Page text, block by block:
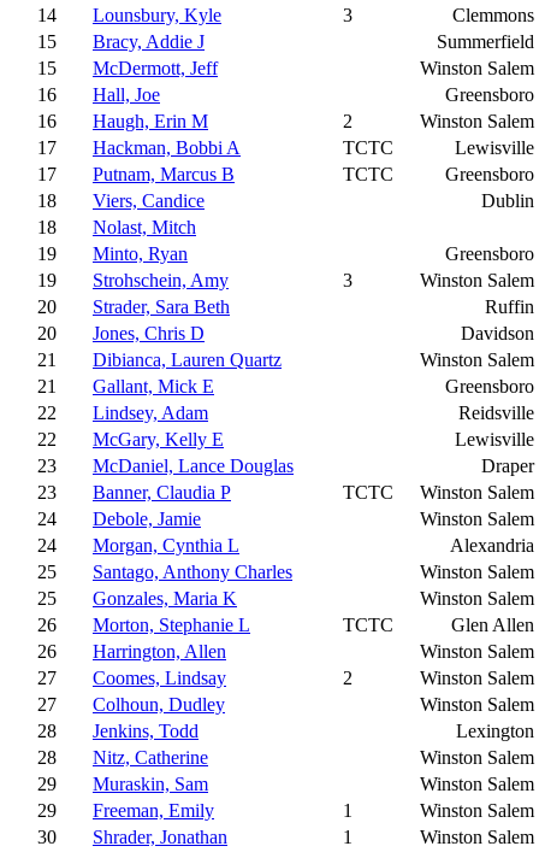
14
Lounsbury, Kyle 3
Clemmons
15
Bracy, Addie J
Summerfield
15
McDermott, Jeff
Winston Salem
16
Hall, Joe
Greensboro
16
Haugh, Erin M 2
Winston Salem
17
Hackman, Bobbi A TCTC
Lewisville
17
Putnam, Marcus B TCTC
Greensboro
18
Viers, Candice
Dublin
18
Nolast, Mitch
19
Minto, Ryan
Greensboro
19
Strohschein, Amy 3
Winston Salem
20
Strader, Sara Beth
Ruffin
20
Jones, Chris D
Davidson
21
Dibianca, Lauren Quartz
Winston Salem
21
Gallant, Mick E
Greensboro
22
Lindsey, Adam
Reidsville
22
McGary, Kelly E
Lewisville
23
McDaniel, Lance Douglas
Draper
23
Banner, Claudia P TCTC
Winston Salem
24
Debole, Jamie
Winston Salem
24
Morgan, Cynthia L
Alexandria
25
Santago, Anthony Charles
Winston Salem
25
Gonzales, Maria K
Winston Salem
26
Morton, Stephanie L TCTC
Glen Allen
26
Harrington, Allen
Winston Salem
27
Coomes, Lindsay 2
Winston Salem
27
Colhoun, Dudley
Winston Salem
28
Jenkins, Todd
Lexington
28
Nitz, Catherine
Winston Salem
29
Muraskin, Sam
Winston Salem
29
Freeman, Emily 1
Winston Salem
30
Shrader, Jonathan 1
Winston Salem